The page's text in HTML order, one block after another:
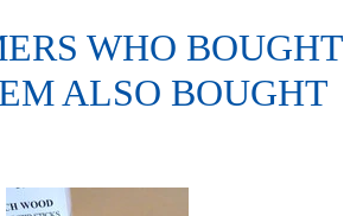
WHO BOUGHT
ALSO BOUGHT